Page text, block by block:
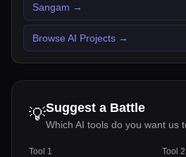
Sangam →
Browse AI Projects →
💡Suggest a Battle
Which AI tools do you want us
Tool 1 Tool 2